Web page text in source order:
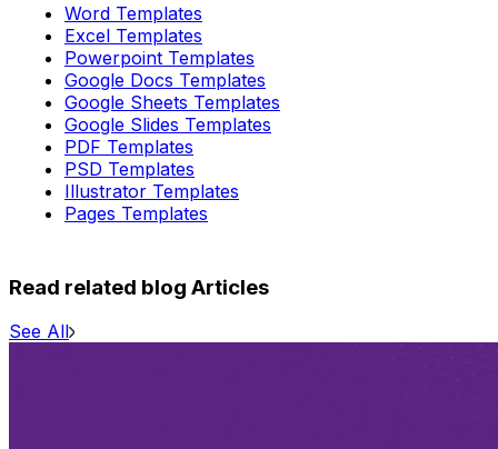
Word Templates
Excel Templates
Powerpoint Templates
Google Docs Templates
Google Sheets Templates
Google Slides Templates
PDF Templates
PSD Templates
Illustrator Templates
Pages Templates
Read related blog Articles
See All